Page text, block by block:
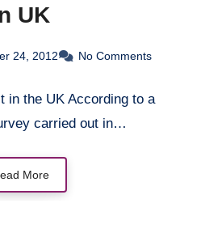
UK
24, 2012 No Comments
in the UK According to a
carried out in…
More